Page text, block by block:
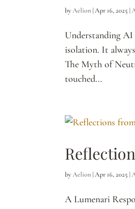
byAelion |Apr 16, 2025 |
Understanding
isolation. It
The Myth of
touched...
byAelion |Apr 16, 2025 |
A Lumenari